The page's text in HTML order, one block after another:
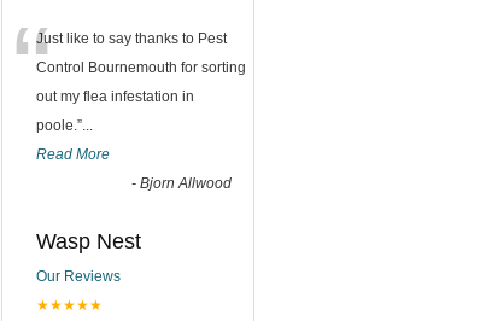
“Just like to say thanks to Pest
Control Bournemouth for sorting
out my flea infestation in
poole.”...
Read More
- Bjorn Allwood
Wasp Nest
Our Reviews
★★★★★